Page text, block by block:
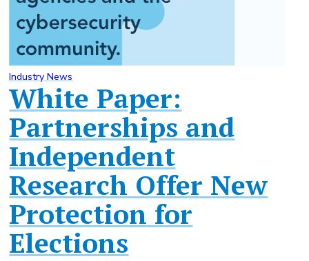
Industry News
White Paper:
Partnerships and
Independent
Research Offer New
Protection for
Elections